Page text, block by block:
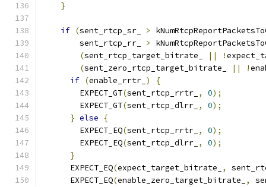
}
if (sent_rtcp_sr_ >
        sent_rtcp_rr_
>
(sent_rtcp_target_bitrate_ || !
(sent_zero_rtcp_target_bitrate_ || !
if (enable_rrtr_ )
{
        EXPECT_GT
(sent_rtcp_rrtr_ , 0);
        EXPECT_GT
(sent_rtcp_dlrr_ , 0);
} else
{
        EXPECT_EQ
(sent_rtcp_rrtr_ , 0);
        EXPECT_EQ
(sent_rtcp_dlrr_ , 0);
}
      EXPECT_EQ
(expect_target_bitrate_ ,
      EXPECT_EQ
(enable_zero_target_bitrate_ ,